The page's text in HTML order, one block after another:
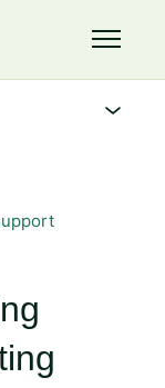
Toggle